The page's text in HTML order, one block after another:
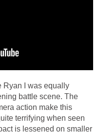
Ryan I was equally
battle scene. The
action make this
terrifying when seen
is lessened on smaller